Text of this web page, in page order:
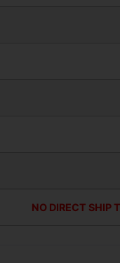
NO DIRECT SHIP